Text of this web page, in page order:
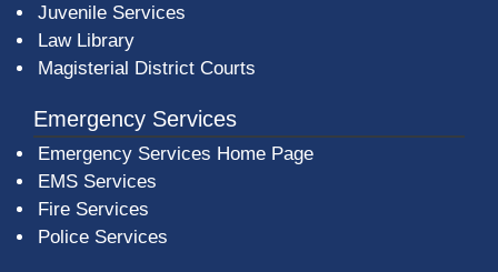
Juvenile Services
Law Library
Magisterial District Courts
Emergency Services
Emergency Services Home Page
EMS Services
Fire Services
Police Services